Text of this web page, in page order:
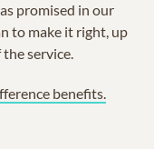
promised in our
to make it right, up
service.
benefits.